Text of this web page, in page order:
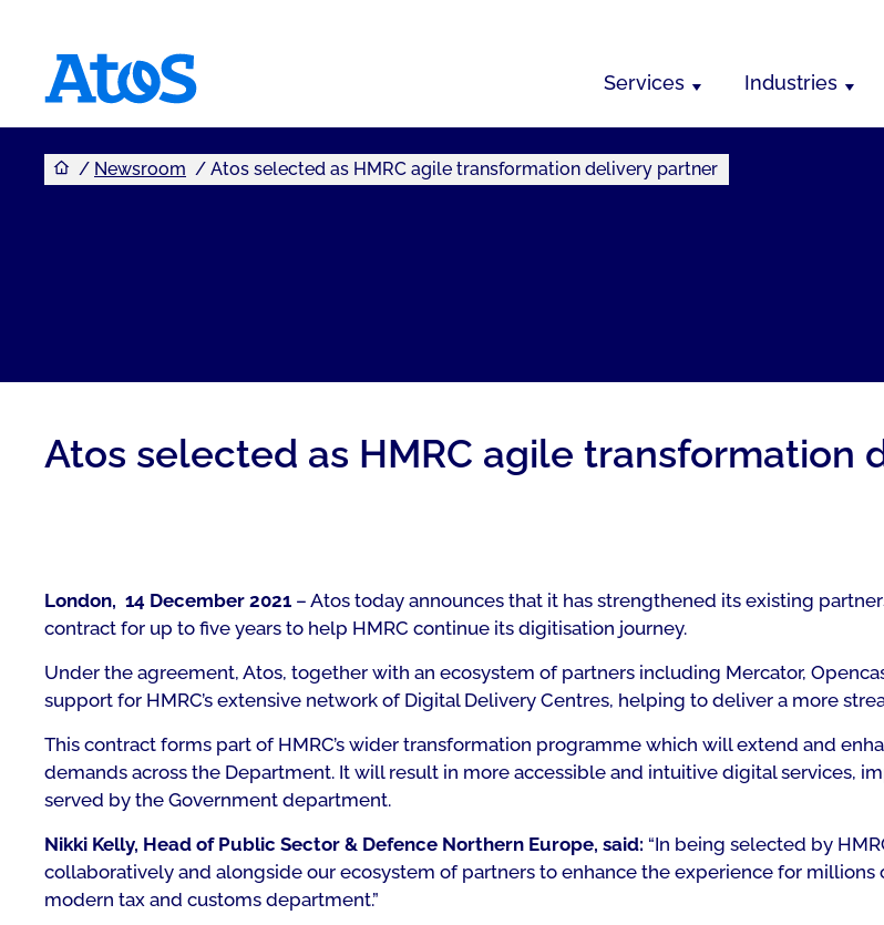
Services Industries
You are here
Newsroom Atos selected as HMRC agile transformation delivery partner
Atos selected as HMRC agile transformation
London, 14 December 2021 – Atos today announces that it has strengthened its existing
contract for up to five years to help HMRC continue its digitisation journey.
Under the agreement, Atos, together with an ecosystem of partners including Mercator,
support for HMRC’s extensive network of Digital Delivery Centres, helping to deliver a more
This contract forms part of HMRC’s wider transformation programme which will extend and
demands across the Department. It will result in more accessible and intuitive digital services,
served by the Government department.
Nikki Kelly, Head of Public Sector & Defence Northern Europe, said: “In being selected by
collaboratively and alongside our ecosystem of partners to enhance the experience for
modern tax and customs department.”